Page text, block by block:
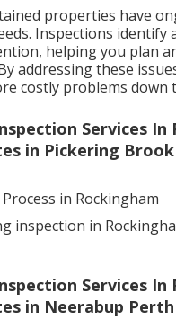
properties have
Inspections identify
helping you plan
addressing these
costly problems down
Services In
in Pickering
in Rockingham
inspection in
Services In
in Neerabup Perth